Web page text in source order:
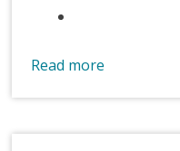
Read more